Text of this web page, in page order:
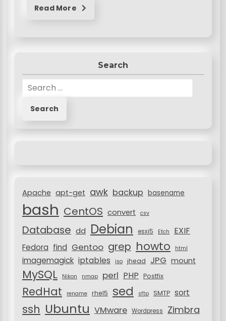
Read More
Search
:Apache apt-get awk backup basename
bash CentOS convert csv
Database dd Debian esxi5 Etch EXIF
Fedora find Gentoo grep howto html
imagemagick iptables iso jhead JPG mount
MySQL Nikon nmap perl PHP Postfix
RedHat rename rhel5 sed sftp SMTP sort
ssh Ubuntu VMware Wordpress Zimbra